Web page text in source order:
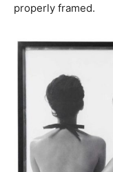
properly framed.